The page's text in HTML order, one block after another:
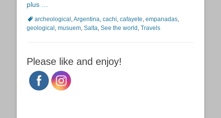
plus …
Tagsarcheological ,Argentina, cachi, cafayete, empanadas,
geological , musuem, Salta, See the world , Travels
Please like and enjoy!